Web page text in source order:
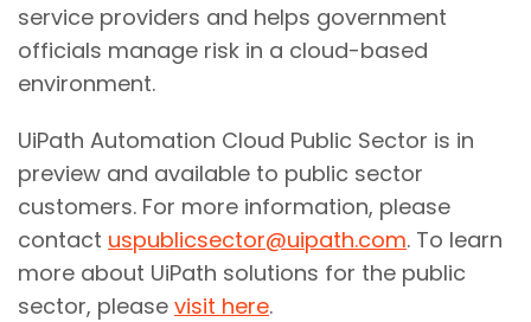
service providers and helps government
officials manage risk in a cloud-based
environment.
UiPath Automation Cloud Public Sector is in
preview and available to public sector
customers. For more information, please
contact uspublicsector@uipath.com. To learn
more about UiPath solutions for the public
sector, please visit here.